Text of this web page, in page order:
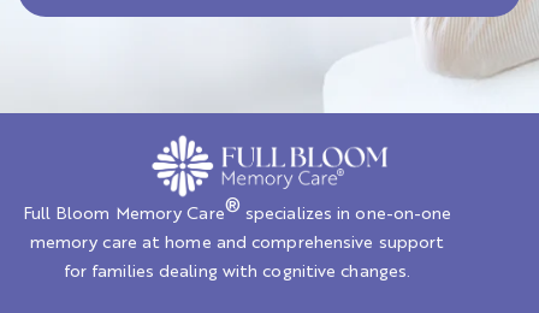
Full Bloom Memory Care® specializes in one-on-one
memory care at home and comprehensive support
for families dealing with cognitive changes.